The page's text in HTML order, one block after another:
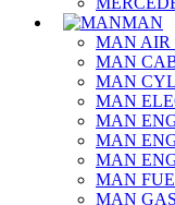
MAN
MAN AIR
MAN
MAN
MAN
MAN
MAN
MAN
MAN
MAN